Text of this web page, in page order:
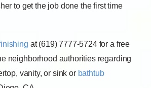
to get the job done the first time
at (619) 7777-5724 for a free
neighborhood authorities regarding
vanity, or sink or bathtub